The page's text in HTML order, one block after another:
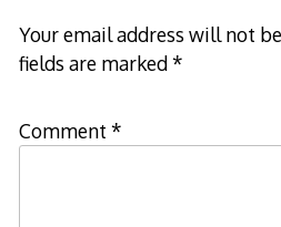
Your email address will not
fields are marked*
Comment *